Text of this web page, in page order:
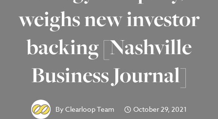
weighs new investor
backing [Nashville
Business Journal]
By Clearloop Team October 29, 2021